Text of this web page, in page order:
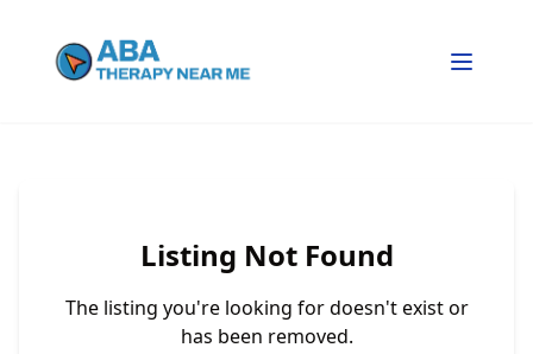
Listing Not Found
The listing you're looking for doesn't exist or
has been removed.